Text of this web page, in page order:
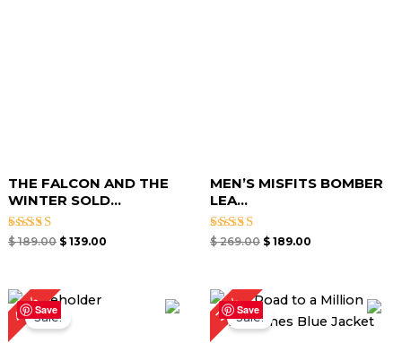
THE FALCON AND THE
WINTER SOLD...
Rated
$189.00 $139.00
MEN’S MISFITS BOMBER
LEA...
Rated
$269.00 $ 189.00
Save
40%Sale!
Original
price
was:
$ 249.00.
Save
33%Sale!
Original
price
was:
$ 239.00.
Current
price
is: